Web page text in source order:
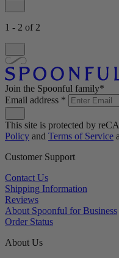
1 - 2 of 2
Join the Spoonful family*
Email address *
This site is protected by
Policy and Terms of Service
Customer Support
Contact Us
Shipping Information
Reviews
About Spoonful for Business
Order Status
About Us